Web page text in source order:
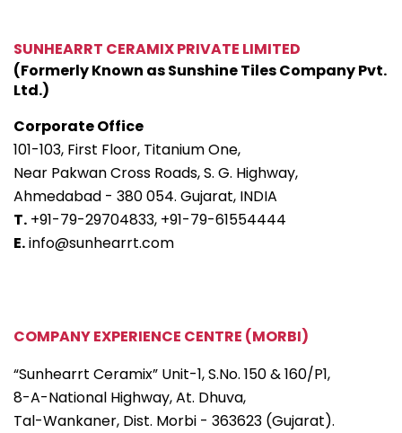
SUNHEARRT CERAMIX PRIVATE LIMITED
(Formerly Known as Sunshine Tiles Company Pvt.
Ltd.)
Corporate Office
101-103, First Floor, Titanium One,
Near Pakwan Cross Roads, S. G. Highway,
Ahmedabad - 380 054. Gujarat, INDIA
T. +91-79-29704833, +91-79-61554444
E.info@sunhearrt.com
COMPANY EXPERIENCE CENTRE (MORBI)
“Sunhearrt Ceramix” Unit-1, S.No. 150 & 160/P1,
8-A-National Highway, At. Dhuva,
Tal-Wankaner, Dist. Morbi - 363623 (Gujarat).